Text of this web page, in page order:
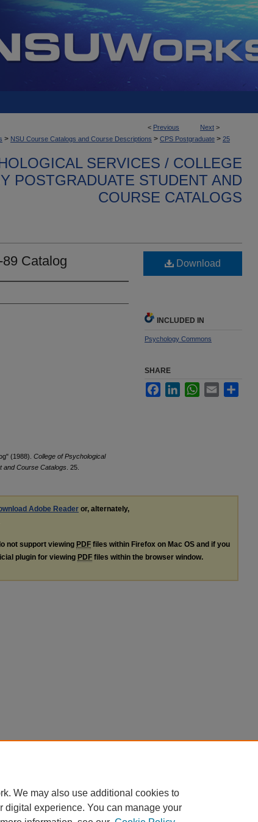
< Previous Next >
> NSU Course Catalogs and Course Descriptions > CPS Postgraduate > 25
SERVICES / COLLEGE
POSTGRADUATE STUDENT AND
COURSE CATALOGS
Catalog
(1988). College of Psychological
and Course Catalogs . 25.
Download
INCLUDED IN
Psychology Commons
SHARE
FacebookLinkedInWhatsApp
Email
Adobe Reader or, alternately,
not support viewing PDF files within Firefox on Mac OS and if you
plugin for viewing PDF files within the browser window.
We may also use additional cookies to
experience. You can manage your